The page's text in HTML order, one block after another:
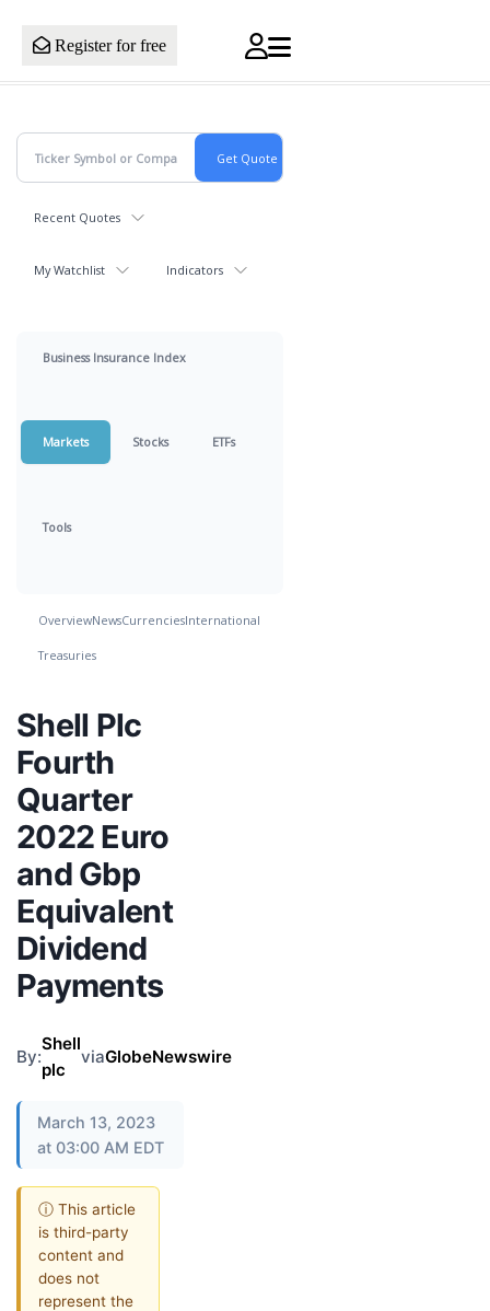
Register for free
Recent Quotes
My Watchlist Indicators
Business Insurance Index
Markets Stocks ETFs
Tools
OverviewNewsCurrenciesInternational
Treasuries
Shell Plc
Fourth
Quarter
2022 Euro
and Gbp
Equivalent
Dividend
Payments
By:
Shell
plc
viaGlobeNewswire
March 13, 2023
at 03:00 AM EDT
ⓘ This article
is third-party
content and
does not
represent the